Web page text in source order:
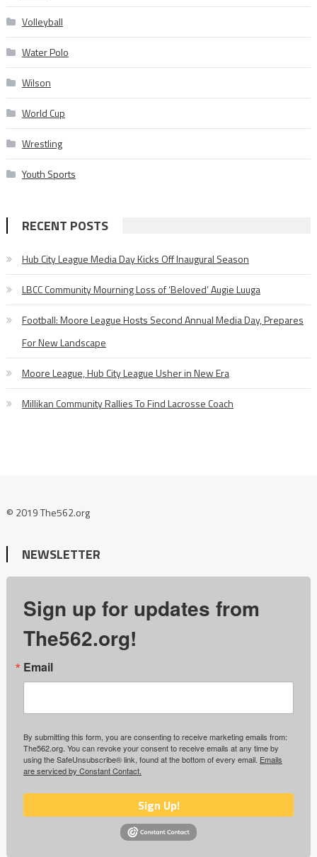
Volleyball
Water Polo
Wilson
World Cup
Wrestling
Youth Sports
RECENT POSTS
Hub City League Media Day Kicks Off Inaugural Season
LBCC Community Mourning Loss of ‘Beloved’ Augie Luuga
Football: Moore League Hosts Second Annual Media Day, Prepares
For New Landscape
Moore League, Hub City League Usher in New Era
Millikan Community Rallies To Find Lacrosse Coach
© 2019 The562.org
NEWSLETTER
Sign up for updates from
The562.org!
Email
By submitting this form, you are consenting to receive marketing emails from:
The562.org. You can revoke your consent to receive emails at any time by
using the SafeUnsubscribe® link, found at the bottom of every email. Emails
are serviced by Constant Contact.
Sign Up!